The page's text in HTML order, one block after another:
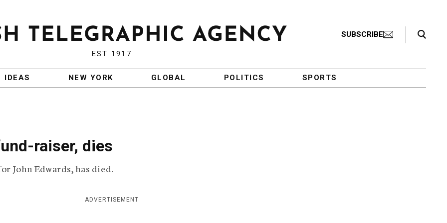
EST 1917
SUBSCRIBE
Search Toggle
IDEAS NEW YORK GLOBAL POLITICS SPORTS
raiser, dies
John Edwards, has died.
ADVERTISEMENT